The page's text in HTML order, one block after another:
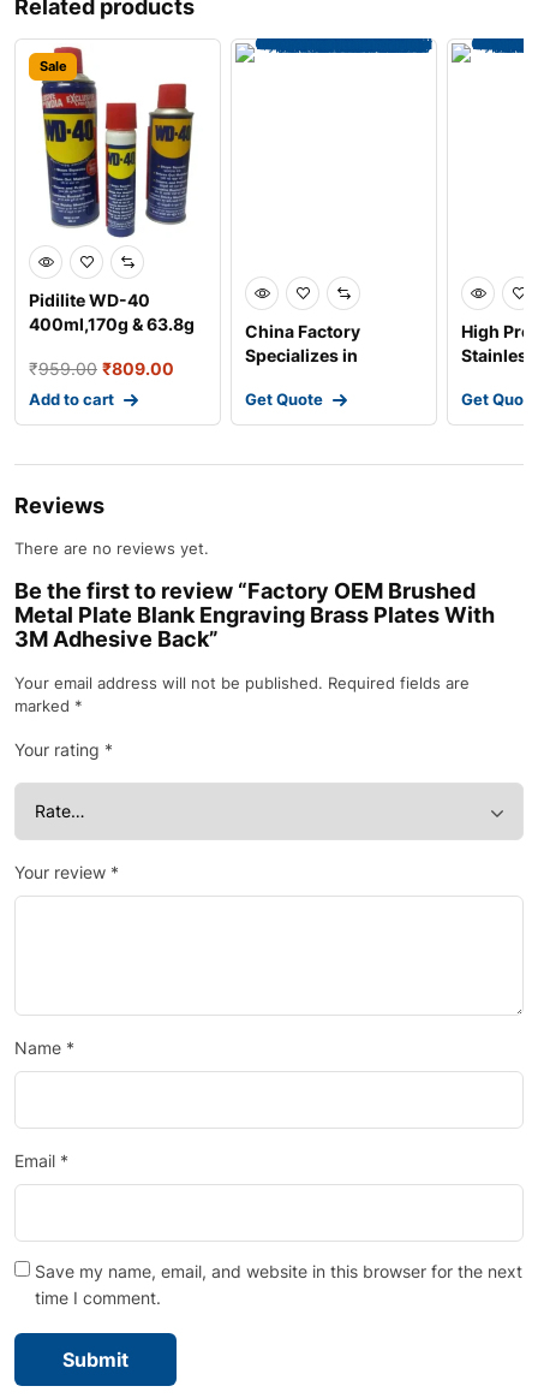
Related products
Sale
Pidilite WD-40
400ml,170g & 63.8g
₹959.00 ₹809.00
Add to cart
China Factory
Specializes in
Steel Meta
Get Quote
High
Get Quote
Reviews
There are no reviews yet.
Be the first to review “Factory OEM Brushed
Metal Plate Blank Engraving Brass Plates With
3M Adhesive Back”
Your email address will not be published. Required fields are
marked *
Your rating *
Your review *
Name *
Email *
Save my name, email, and website in this browser for the next
time I comment.